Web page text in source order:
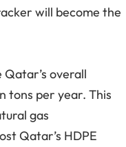
will become the
overall
tons per year. This
gas
Qatar’s HDPE